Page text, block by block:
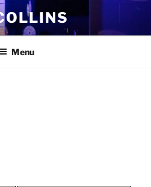
Menu